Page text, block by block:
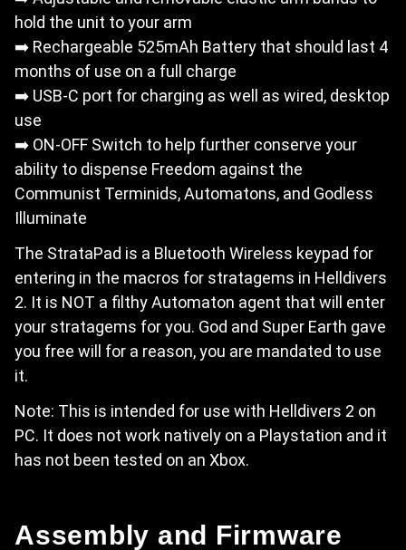
hold the unit to your arm
➡️ Rechargeable 525mAh Battery that should last 4
months of use on a full charge
➡️ USB-C port for charging as well as wired, desktop
use
➡️ ON-OFF Switch to help further conserve your
ability to dispense Freedom against the
Communist Terminids, Automatons, and Godless
Illuminate
The StrataPad is a Bluetooth Wireless keypad for
entering in the macros for stratagems in Helldivers
2. It is NOT a filthy Automaton agent that will enter
your stratagems for you. God and Super Earth gave
you free will for a reason, you are mandated to use
it.
Note: This is intended for use with Helldivers 2 on
PC. It does not work natively on a Playstation and it
has not been tested on an Xbox.
Assembly and Firmware